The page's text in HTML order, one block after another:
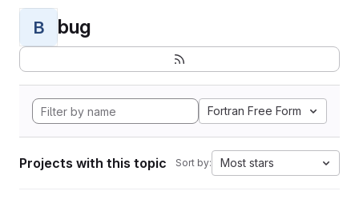
B bug
Fortran Free Form
Projects with this topic Sort by: Most stars